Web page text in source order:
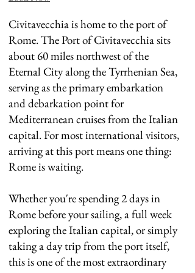
Civitavecchia is home to the port of
Rome. The Port of Civitavecchia sits
about 60 miles northwest of the
Eternal City along the Tyrrhenian Sea,
serving as the primary embarkation
and debarkation point for
Mediterranean cruises from the Italian
capital. For most international visitors,
arriving at this port means one thing:
Rome is waiting.
Whether you're spending 2 days in
Rome before your sailing, a full week
exploring the Italian capital, or simply
taking a day trip from the port itself,
this is one of the most extraordinary